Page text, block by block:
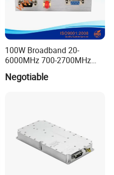
100W Broadband 20-
6000MHz 700-2700MHz
500-2500MHz GaN RF
Power Amplifier Module
Negotiable